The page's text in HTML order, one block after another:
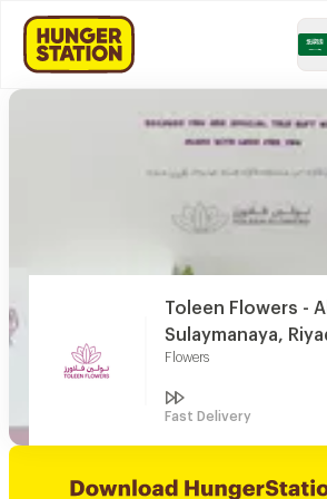
Toleen Flowers - Al
Sulaymanaya,
Flowers
Fast Delivery